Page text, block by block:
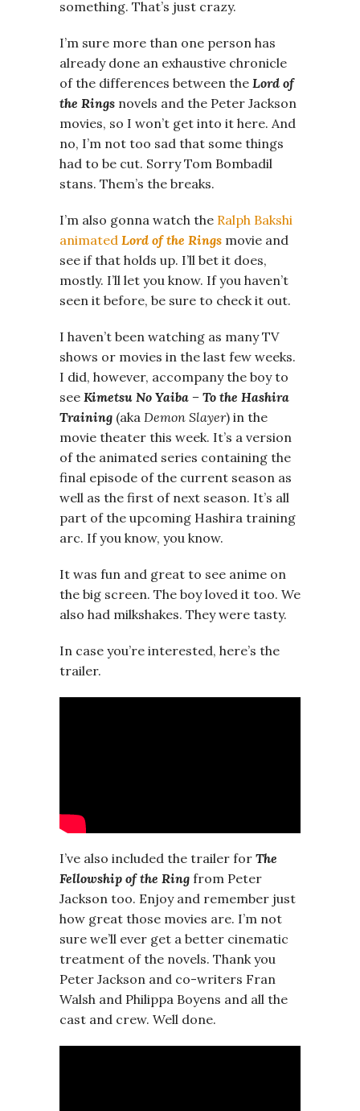
something. That’s just crazy.
I’m sure more than one person has
already done an exhaustive chronicle
of the differences between the Lord of
the Rings novels and the Peter Jackson
movies, so I won’t get into it here. And
no, I’m not too sad that some things
had to be cut. Sorry Tom Bombadil
stans. Them’s the breaks.
I’m also gonna watch the Ralph Bakshi
animated Lord of the Rings movie and
see if that holds up. I’ll bet it does,
mostly. I’ll let you know. If you haven’t
seen it before, be sure to check it out.
I haven’t been watching as many TV
shows or movies in the last few weeks.
I did, however, accompany the boy to
see Kimetsu No Yaiba – To the Hashira
Training (aka Demon Slayer) in the
movie theater this week. It’s a version
of the animated series containing the
final episode of the current season as
well as the first of next season. It’s all
part of the upcoming Hashira training
arc. If you know, you know.
It was fun and great to see anime on
the big screen. The boy loved it too. We
also had milkshakes. They were tasty.
In case you’re interested, here’s the
trailer.
I’ve also included the trailer for The
Fellowship of the Ring from Peter
Jackson too. Enjoy and remember just
how great those movies are. I’m not
sure we’ll ever get a better cinematic
treatment of the novels. Thank you
Peter Jackson and co-writers Fran
Walsh and Philippa Boyens and all the
cast and crew. Well done.